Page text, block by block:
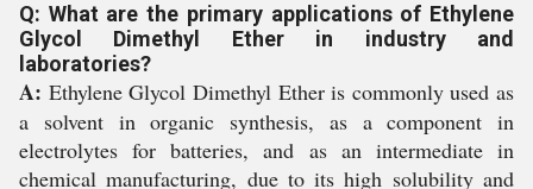
Q: What are the primary applications of Ethylene
Glycol Dimethyl Ether in industry and
laboratories?
A: Ethylene Glycol Dimethyl Ether is commonly used as
a solvent in organic synthesis, as a component in
electrolytes for batteries, and as an intermediate in
chemical manufacturing, due to its high solubility and